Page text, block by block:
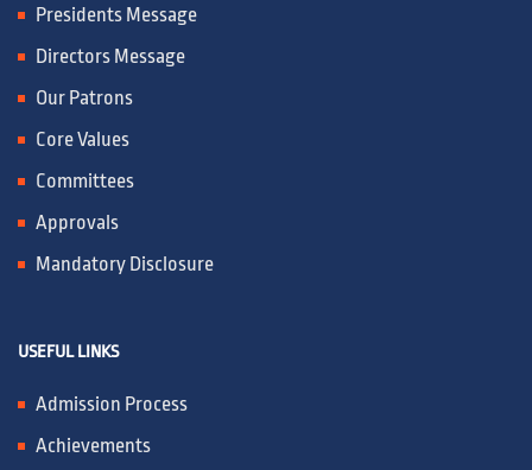
Presidents Message
Directors Message
Our Patrons
Core Values
Committees
Approvals
Mandatory Disclosure
USEFUL LINKS
Admission Process
Achievements